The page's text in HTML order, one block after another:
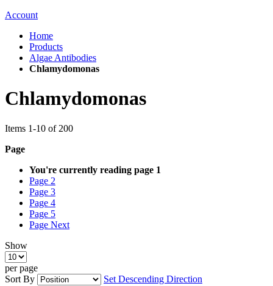
Account
Home
Products
Algae Antibodies
Chlamydomonas
Chlamydomonas
Items 1-10 of 200
Page
You're currently reading page 1
Page 2
Page 3
Page 4
Page 5
Page Next
Show
per page
Sort By
Set Descending Direction